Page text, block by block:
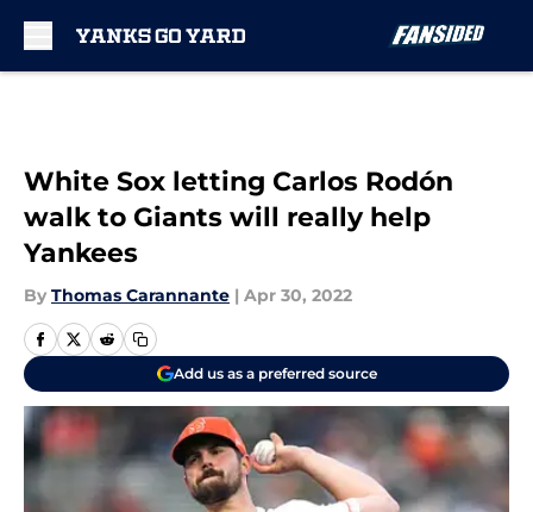
White Sox letting Carlos Rodón
walk to Giants will really help
Yankees
By Thomas Carannante | Apr 30, 2022
Add us as a preferred source